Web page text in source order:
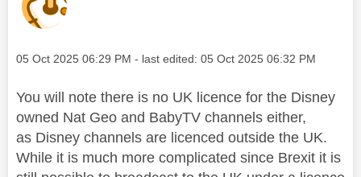
Message posted on
‎05 Oct 2025 06:29 PM - last edited: ‎05 Oct 2025 06:32 PM
You will note there is no UK licence for the Disney
owned Nat Geo and BabyTV channels either,
as Disney channels are licenced outside the UK.
While it is much more complicated since Brexit it is